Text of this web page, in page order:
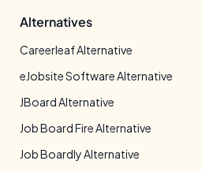
Alternatives
Careerleaf Alternative
eJobsite Software Alternative
JBoard Alternative
Job Board Fire Alternative
Job Boardly Alternative